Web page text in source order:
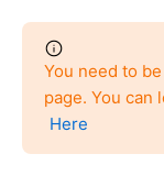
You need to
page. You can
Here